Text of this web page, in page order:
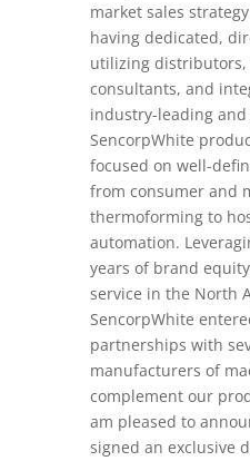
market sales
having dedicated,
utilizing distributors,
consultants, and
industry-leading
SencorpWhite
focused on well-
from consumer and
thermoforming to
automation.
years of brand
service in the North
SencorpWhite
partnerships with
manufacturers of
complement our
am pleased to
signed an exclusive